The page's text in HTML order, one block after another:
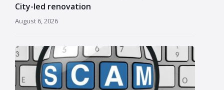
City-led renovation
August 6, 2026